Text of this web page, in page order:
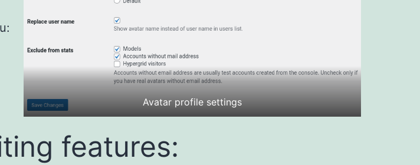
Avatar profile settings
features: